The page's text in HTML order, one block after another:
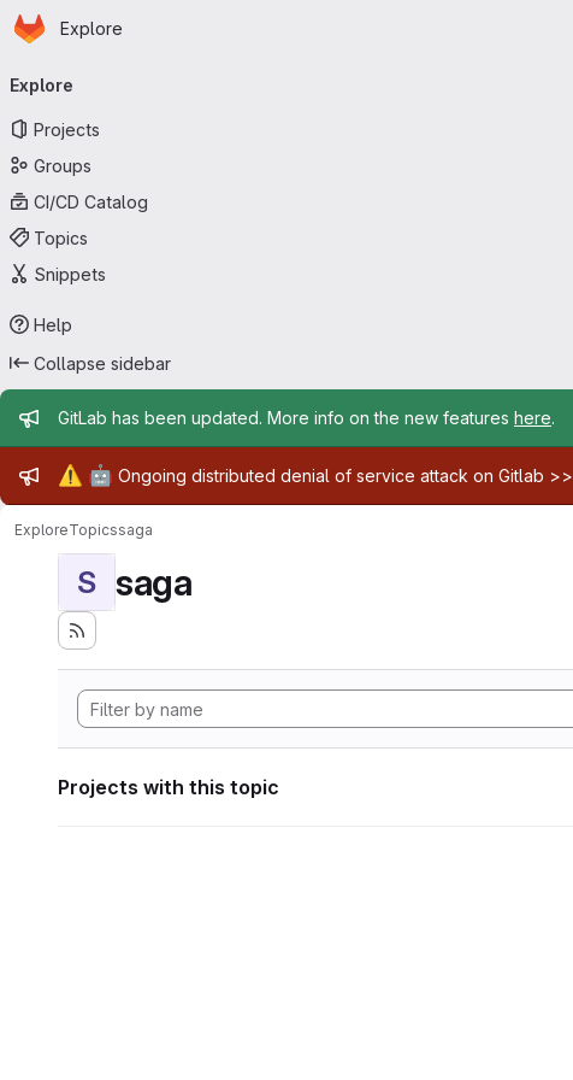
Skip to main content
Homepage
Explore
navigation
Explore
Projects
Groups
CI/CD Catalog
Topics
Snippets
Help
Collapse sidebar
Admin message
GitLab has been updated. More info on the new features here.
Admin message
⚠️ 🤖 Ongoing distributed denial of service attack on Gitlab >>
ExploreTopicssaga
S saga
Projects with this topic